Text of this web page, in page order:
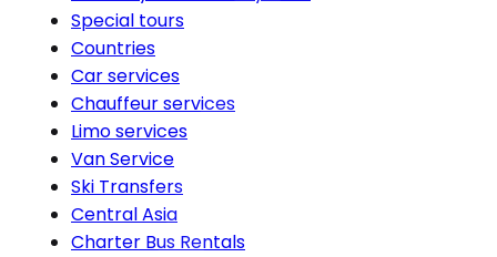
Special tours
Countries
Car services
Chauffeur services
Limo services
Van Service
Ski Transfers
Central Asia
Charter Bus Rentals